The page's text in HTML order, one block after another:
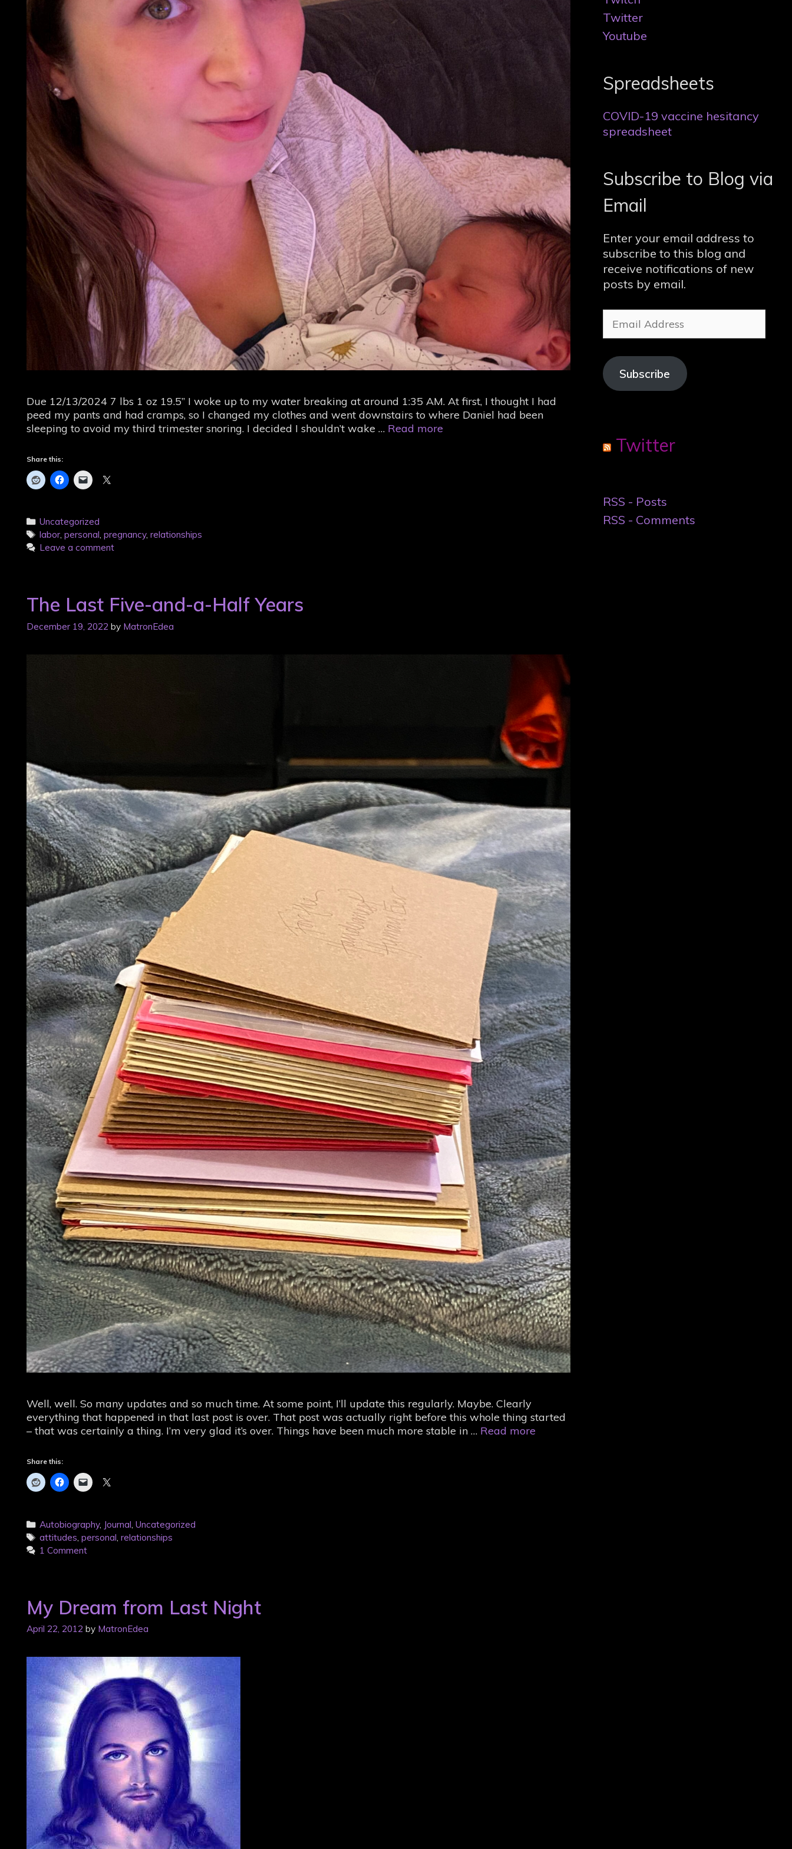
Due 12/13/2024 7 lbs 1 oz 19.5” I woke up to my water breaking at around 1:35 AM. At first, I thought I had
peed my pants and had cramps, so I changed my clothes and went downstairs to where Daniel had been
sleeping to avoid my third trimester snoring. I decided I shouldn’t wake … Read more
Share this:
Categories
Uncategorized
Tags
labor,personal,pregnancy,relationships
Leave a comment
The Last Five-and-a-Half Years
December 19, 2022 by MatronEdea
Well, well. So many updates and so much time. At some point, I’ll update this regularly. Maybe. Clearly
everything that happened in that last post is over. That post was actually right before this whole thing started
– that was certainly a thing. I’m very glad it’s over. Things have been much more stable in … Read more
Share this:
Categories
Autobiography, Journal ,Uncategorized
Tags
attitudes ,personal ,relationships
1 Comment
My Dream from Last Night
April 22, 2012 by MatronEdea
Twitter
Youtube
Spreadsheets
COVID-19 vaccine hesitancy
spreadsheet
Subscribe to Blog via
Email
Enter your email address to
subscribe to this blog and
receive notifications of new
posts by email.
Address
Subscribe
Twitter
RSS - Posts
RSS - Comments